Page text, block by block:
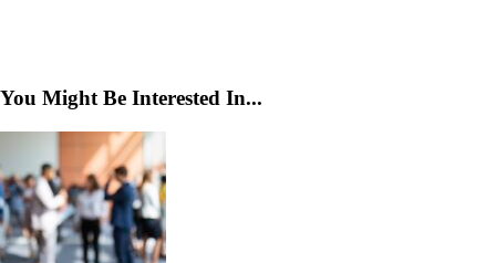
You Might Be Interested In...